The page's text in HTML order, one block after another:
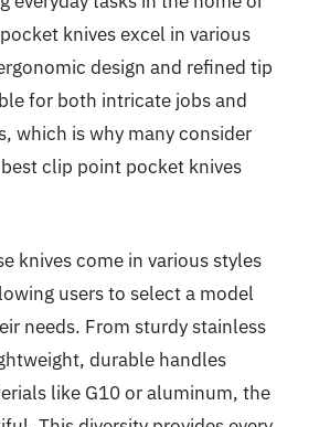
knives excel in various
design and refined tip
for both intricate jobs and
which is why many consider
clip point pocket knives
knives come in various styles
users to select a model
needs. From sturdy stainless
durable handles
like G10 or aluminum, the